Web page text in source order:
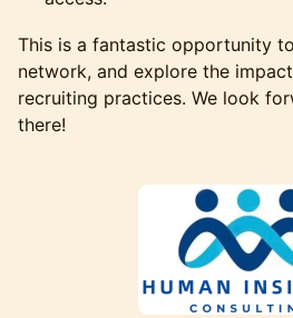
This is a fantastic opportunity
network, and explore the
recruiting practices. We look
there!